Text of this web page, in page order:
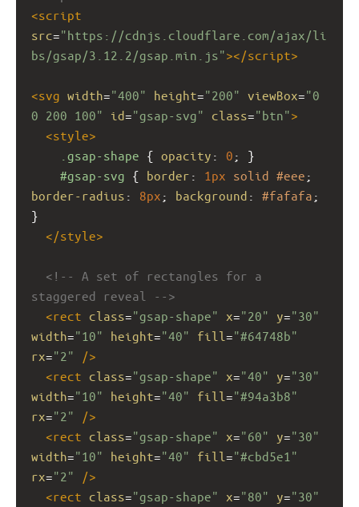
<script
src="https://cdnjs.cloudflare.com/ajax/li
bs/gsap/3.12.2/gsap.min.js"></script>
<svg width="400" height="200" viewBox="0
0 200 100"
id="gsap-svg" class="btn">
<style>
.gsap-shape { opacity : 0 ; }
#gsap-svg { border : 1px solid #eee
border-radius : 8px ; background : #fafafa ;
}
</style>
<!-- A set of rectangles for a
staggered reveal -->
<rect class="gsap-shape" x="20" y="30"
width="10" height="40" fill ="#64748b"
rx="2"
/>
<rect class="gsap-shape" x="40" y="30"
width="10" height="40" fill ="#94a3b8"
rx="2"
/>
<rect class="gsap-shape" x="60" y="30"
width="10" height="40" fill ="#cbd5e1"
rx="2"
/>
<rect class="gsap-shape" x="80" y="30"